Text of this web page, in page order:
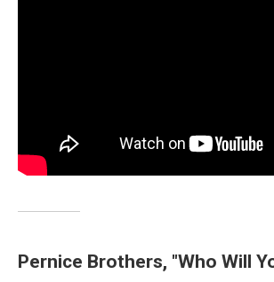
Pernice Brothers, "Who Will